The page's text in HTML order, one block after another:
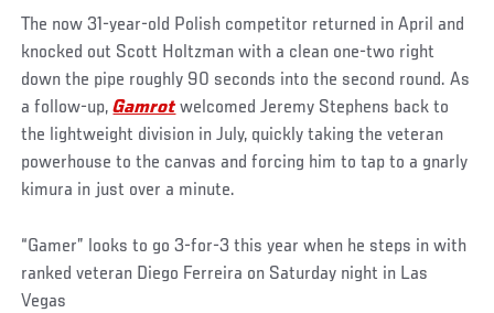
The now 31-year-old Polish competitor returned in April and
knocked out Scott Holtzman with a clean one-two right
down the pipe roughly 90 seconds into the second round. As
a follow-up,Gamrotwelcomed Jeremy Stephens back to
the lightweight division in July, quickly taking the veteran
powerhouse to the canvas and forcing him to tap to a gnarly
kimura in just over a minute.
“Gamer” looks to go 3-for-3 this year when he steps in with
ranked veteran Diego Ferreira on Saturday night in Las
Vegas